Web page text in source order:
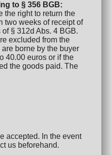
to § 356 BGB:
the right to return the
two weeks of receipt of
§ 312d Abs. 4 BGB.
excluded from the
borne by the buyer
40.00 euros or if the
the goods paid. The
accepted. In the event
us beforehand.